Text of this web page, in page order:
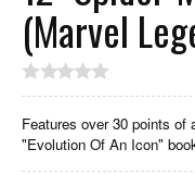
(Marvel
Features over 30 points of
"Evolution Of An Icon"